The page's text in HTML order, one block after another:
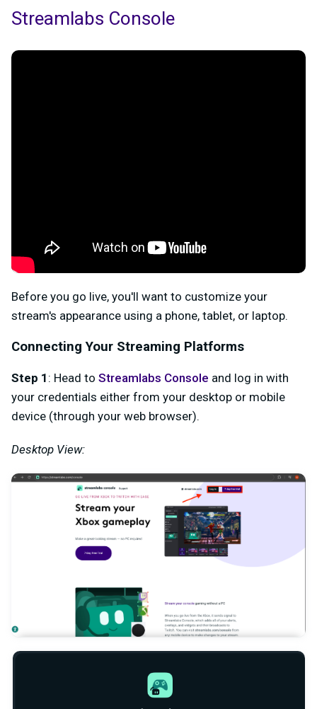
Streamlabs Console
Before you go live, you'll want to customize your
stream's appearance using a phone, tablet, or laptop.
Connecting Your Streaming Platforms
Step 1 : Head to Streamlabs Console and log in with
your credentials either from your desktop or mobile
device (through your web browser).
Desktop View: